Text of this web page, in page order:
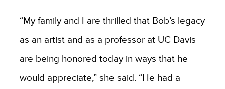
“My family and I are thrilled that Bob’s legacy
as an artist and as a professor at UC Davis
are being honored today in ways that he
would appreciate,” she said. “He had a